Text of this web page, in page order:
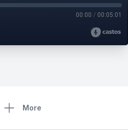
00:00 / 00:05:01
More